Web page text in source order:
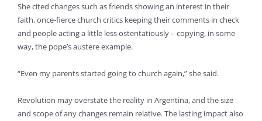
She cited changes such as friends showing an interest in their
faith, once-fierce church critics keeping their comments in check
and people acting a little less ostentatiously – copying, in some
way, the pope’s austere example.
“Even my parents started going to church again,” she said.
Revolution may overstate the reality in Argentina, and the size
and scope of any changes remain relative. The lasting impact also